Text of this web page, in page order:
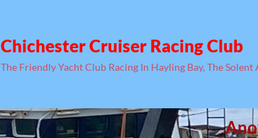
Chichester Cruiser Racing Club
The Friendly Yacht Club Racing In Hayling Bay, The Solent